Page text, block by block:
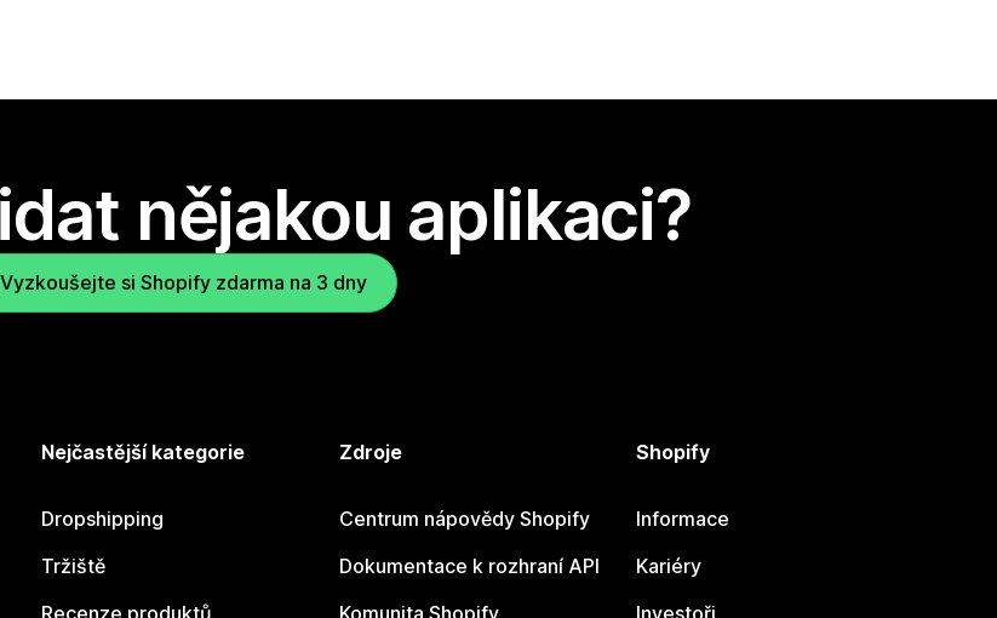
nějakou aplikaci?
Vyzkoušejte si Shopify zdarma na 3 dny
Nejčastější kategorie
Dropshipping
Tržiště
Zdroje
Centrum nápovědy Shopify
Dokumentace k rozhraní API
Shopify
Informace
Kariéry